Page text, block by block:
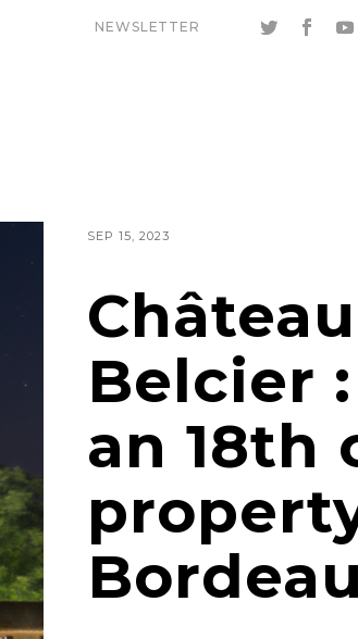
NEWSLETTER
SEP 15, 2023
Belcier
an 18th